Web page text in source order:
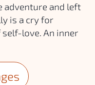
adventure and left
is a cry for
love. An inner